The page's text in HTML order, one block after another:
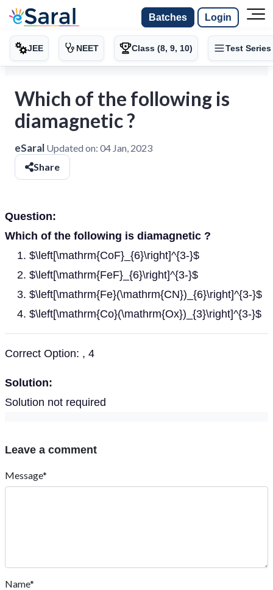
Batches Login
JEE NEET Class (8, 9, 10) Test Series
Which of the following is
diamagnetic ?
eSaral Updated on: 04 Jan, 2023
Share
Question:
Which of the following is diamagnetic ?
$\left[\mathrm{CoF}_{6}\right]^{3-}$
$\left[\mathrm{FeF}_{6}\right]^{3-}$
$\left[\mathrm{Fe}(\mathrm{CN})_{6}\right]^{3-}$
$\left[\mathrm{Co}(\mathrm{Ox})_{3}\right]^{3-}$
Correct Option: , 4
Solution:
Solution not required
Leave a comment
Message*
Name*